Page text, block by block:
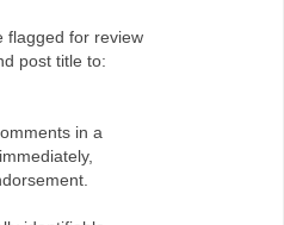
flagged for review
post title to:
in a